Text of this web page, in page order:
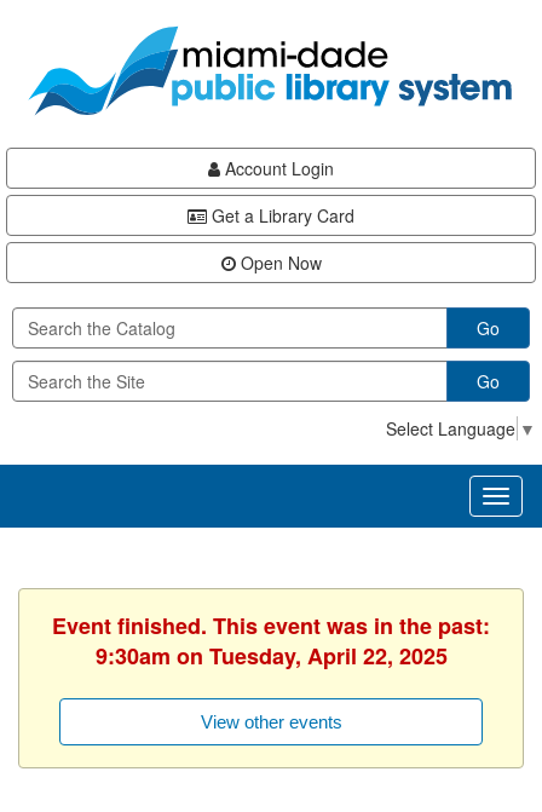
content
Account Login
Get a Library Card
Open Now
Go
Go
Select Language ▼
Event finished. This event was in the past:
9:30am on Tuesday, April 22, 2025
View other events